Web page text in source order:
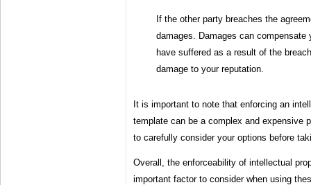
If the other party breaches the
damages. Damages can
have suffered as a result of the
damage to your reputation.
It is important to note that enforcing an
template can be a complex and expensive
to carefully consider your options before
Overall, the enforceability of intellectual
important factor to consider when using